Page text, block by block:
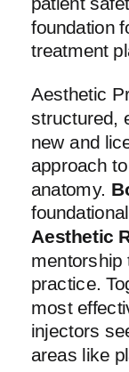
foundation
treatment
Aesthetic
structured,
new and
approach
anatomy.
Aesthetic
mentorship
practice.
most
injectors
areas like